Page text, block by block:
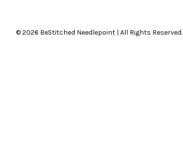
© 2026 BeStitched Needlepoint | All Rights Reserved.